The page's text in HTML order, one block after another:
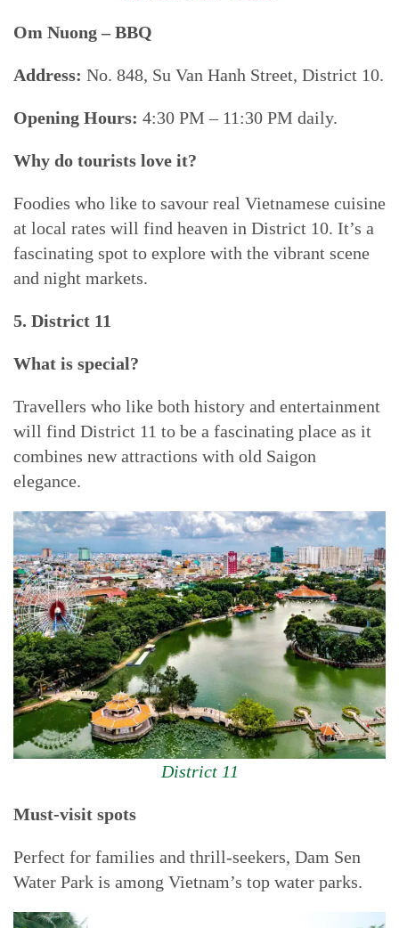
Om Nuong – BBQ
Address: No. 848, Su Van Hanh Street, District 10.
Opening Hours: 4:30 PM – 11:30 PM daily.
Why do tourists love it?
Foodies who like to savour real Vietnamese cuisine
at local rates will find heaven in District 10. It’s a
fascinating spot to explore with the vibrant scene
and night markets.
5. District 11
What is special?
Travellers who like both history and entertainment
will find District 11 to be a fascinating place as it
combines new attractions with old Saigon
elegance.
District 11
Must-visit spots
Perfect for families and thrill-seekers, Dam Sen
Water Park is among Vietnam’s top water parks.